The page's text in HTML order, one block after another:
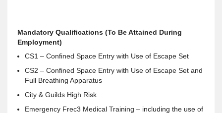
Mandatory Qualifications (To Be Attained During
Employment)
CS1 – Confined Space Entry with Use of Escape Set
CS2 – Confined Space Entry with Use of Escape Set and
Full Breathing Apparatus
City & Guilds High Risk
Emergency Frec3 Medical Training – including the use of